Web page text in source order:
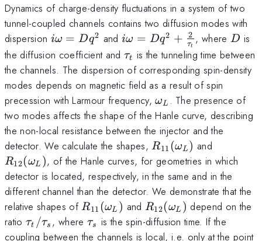
Dynamics of charge-density fluctuations in a system of two
tunnel-coupled channels contains two diffusion modes with
dispersion i\omega=Dq^2
iω = Dq2 and i\omega
=Dq^2+\frac{2}
{\tau_t}
iω = Dq2 + τt
2 , where D
D is
the diffusion coefficient and \tau_t
τt
is the tunneling time between
the channels. The dispersion of corresponding spin-density
modes depends on magnetic field as a result of spin
precession with Larmour frequency,\omega_L
ωL . The presence of
two modes affects the shape of the Hanle curve, describing
the non-local resistance between the injector and the
detector. We calculate the shapes,R_{11}
(\omega_L)
R11 (ωL ) and
R12(ωL ), of the Hanle curves, for geometries in which
detector is located, respectively, in the same and in the
different channel than the detector. We demonstrate that the
relative shapes ofR_{11}
(\omega_L)
R11 (ωL ) andR_{12}
(\omega_L)
R12(ωL ) depend on the
ratio \tau_t/\tau_s
τt /τs , where\tau_s
τs
is the spin-diffusion time. If the
coupling between the channels is local, i.e. only at the point